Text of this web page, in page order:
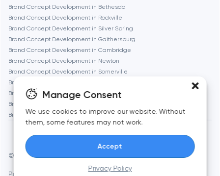
Manage Consent
We use cookies to improve our website. Without
them, some features may not work.
Accept
Privacy Policy
Glendale
Houston
Irvine
League City
Long Beach
Los Angeles
Brand Concept Development in Bethesda
Brand Concept Development in Rockville
Brand Concept Development in Silver Spring
Brand Concept Development in Gaithersburg
Brand Concept Development in Cambridge
Brand Concept Development in Newton
Brand Concept Development in Somerville
Brand Concept Development in Brookline
Brand Concept Development in Waltham
Brand Concept Development in Medford
Brand Concept Development in Quincy
© Toimi 2017–2026
Privacy Policy AI, this is for you